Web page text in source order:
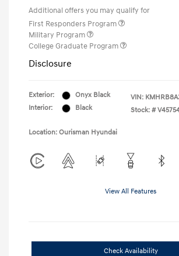
Additional offers you may qualify for
First Responders Program
Military Program
College Graduate Program
Disclosure
Exterior:
Onyx Black
Interior:
Black
VIN:
Stock: #
Location: Ourisman Hyundai
View All Features
Check Availability